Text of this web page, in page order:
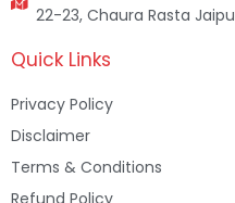
22-23, Chaura Rasta
Quick Links
Privacy Policy
Disclaimer
Terms & Conditions
Refund Policy